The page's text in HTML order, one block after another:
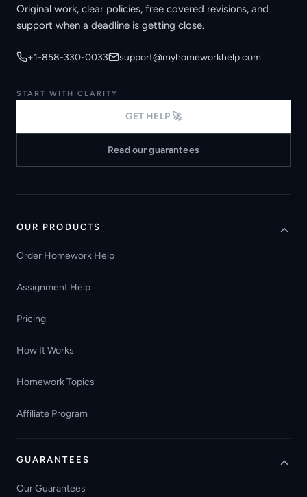
Original work, clear policies, free covered revisions, and
support when a deadline is getting close.
+1-858-330-0033 support@myhomeworkhelp.com
START WITH CLARITY
GET HELP 🚀
Read our guarantees
OUR PRODUCTS
Order Homework Help
Assignment Help
Pricing
How It Works
Homework Topics
Affiliate Program
GUARANTEES
Our Guarantees